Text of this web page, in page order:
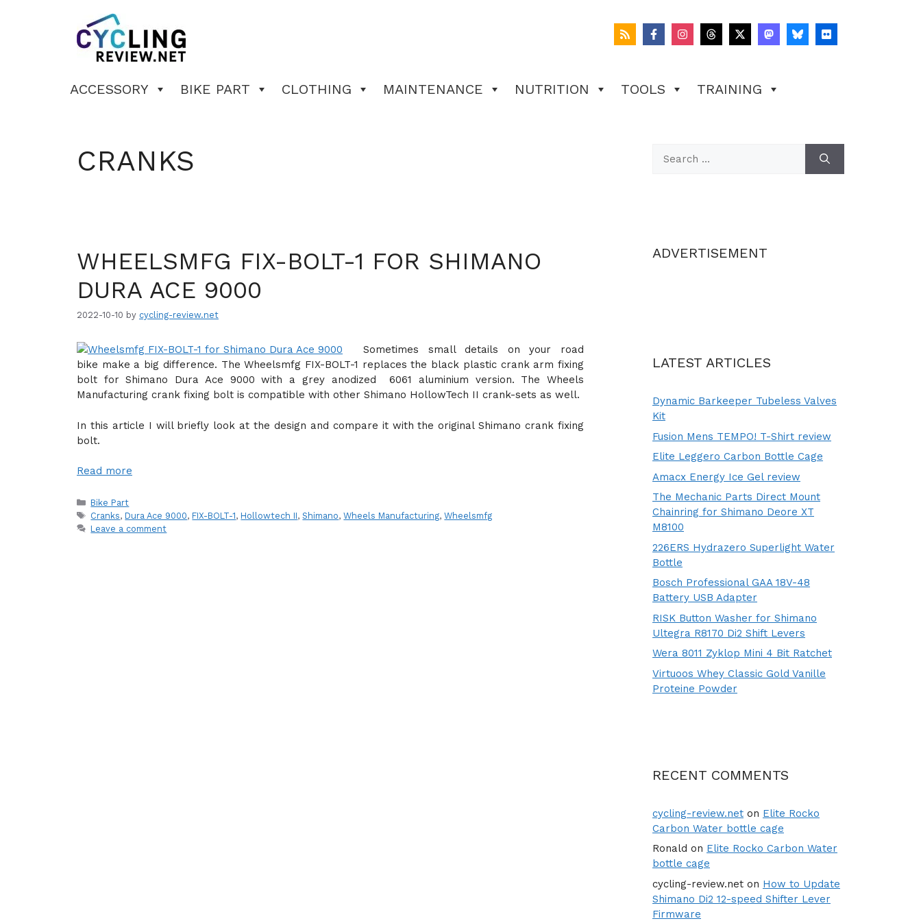
ACCESSORY BIKE PART CLOTHING MAINTENANCE NUTRITION TOOLS TRAINING
CRANKS
WHEELSMFG FIX-BOLT-1 FOR SHIMANO
DURA ACE 9000
2022-10-10 by cycling-review.net
Sometimes small details on your road
bike make a big difference. The Wheelsmfg FIX-BOLT-1 replaces the black plastic crank arm fixing
bolt for Shimano Dura Ace 9000 with a grey anodized 6061 aluminium version. The Wheels
Manufacturing crank fixing bolt is compatible with other Shimano HollowTech II crank-sets as well.
In this article I will briefly look at the design and compare it with the original Shimano crank fixing
bolt.
Read more
Categories
Bike Part
Tags
Cranks, Dura Ace 9000, FIX-BOLT-1, Hollowtech II,Shimano,Wheels Manufacturing,Wheelsmfg
Leave a comment
for:
ADVERTISEMENT
LATEST ARTICLES
Dynamic Barkeeper Tubeless Valves
Kit
Fusion Mens TEMPO! T-Shirt review
Elite Leggero Carbon Bottle Cage
Amacx Energy Ice Gel review
The Mechanic Parts Direct Mount
Chainring for Shimano Deore XT
M8100
226ERS Hydrazero Superlight Water
Bottle
Bosch Professional GAA 18V-48
Battery USB Adapter
RISK Button Washer for Shimano
Ultegra R8170 Di2 Shift Levers
Wera 8011 Zyklop Mini 4 Bit Ratchet
Virtuoos Whey Classic Gold Vanille
Proteine Powder
RECENT COMMENTS
cycling-review.net on Elite Rocko
Carbon Water bottle cage
Ronald on Elite Rocko Carbon Water
bottle cage
cycling-review.net on How to Update
Shimano Di2 12-speed Shifter Lever
Firmware